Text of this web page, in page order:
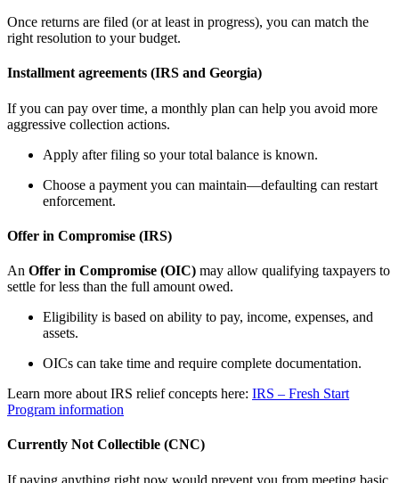
Once returns are filed (or at least in progress), you can match the
right resolution to your budget.
Installment agreements (IRS and Georgia)
If you can pay over time, a monthly plan can help you avoid more
aggressive collection actions.
Apply after filing so your total balance is known.
Choose a payment you can maintain—defaulting can restart
enforcement.
Offer in Compromise (IRS)
An Offer in Compromise (OIC) may allow qualifying taxpayers to
settle for less than the full amount owed.
Eligibility is based on ability to pay, income, expenses, and
assets.
OICs can take time and require complete documentation.
Learn more about IRS relief concepts here: IRS – Fresh Start
Program information
Currently Not Collectible (CNC)
If paying anything right now would prevent you from meeting basic